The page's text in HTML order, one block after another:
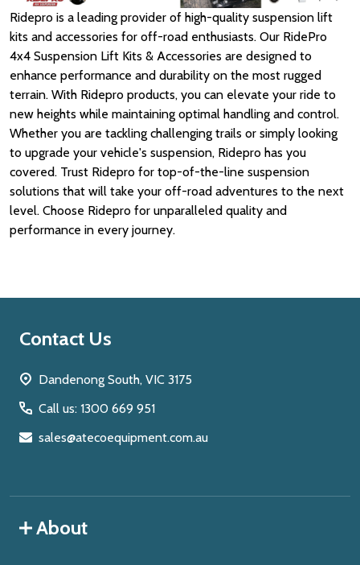
Ridepro is a leading provider of high-quality suspension lift
kits and accessories for off-road enthusiasts. Our RidePro
4x4 Suspension Lift Kits & Accessories are designed to
enhance performance and durability on the most rugged
terrain. With Ridepro products, you can elevate your ride to
new heights while maintaining optimal handling and control.
Whether you are tackling challenging trails or simply looking
to upgrade your vehicle's suspension, Ridepro has you
covered. Trust Ridepro for top-of-the-line suspension
solutions that will take your off-road adventures to the next
level. Choose Ridepro for unparalleled quality and
performance in every journey.
Footer
Contact Us
Dandenong South, VIC 3175
Call us: 1300 669 951
sales@atecoequipment.com.au
About